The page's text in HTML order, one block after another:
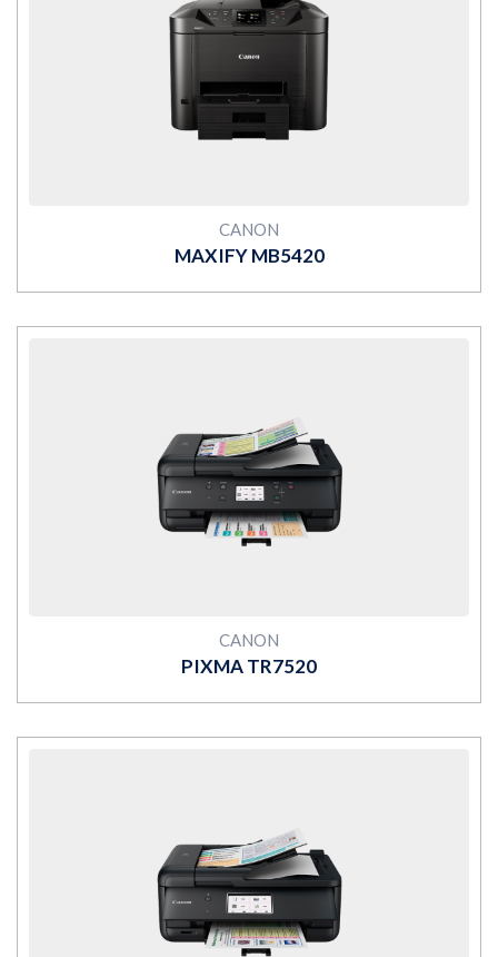
MORE
CANON
MAXIFY MB5420
MORE
CANON
PIXMA TR7520
MORE